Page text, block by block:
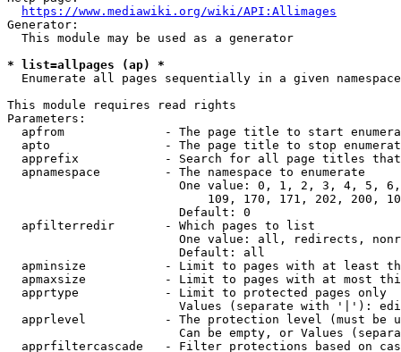
https://www.mediawiki.org/wiki/API:Allimages
Generator:
  This module may be used as a generator
* list=allpages (ap) *
  Enumerate all pages sequentially in a given namespace
This module requires read rights
Parameters:
apfrom              - The page title to start
apto                - The page title to stop
apprefix            - Search for all page titles
  apnamespace         - The namespace to enumerate
One value: 0, 1, 2, 3, 4, 5,
109, 170, 171, 202, 200,
                        Default: 0
  apfilterredir       - Which pages to list
One value: all, redirects,
                        Default: all
apminsize           - Limit to pages with at least
apmaxsize           - Limit to pages with at most
  apprtype            - Limit to protected pages only
Values (separate with '|'):
apprlevel           - The protection level (must be
Can be empty, or Values
apprfiltercascade   - Filter protections based on